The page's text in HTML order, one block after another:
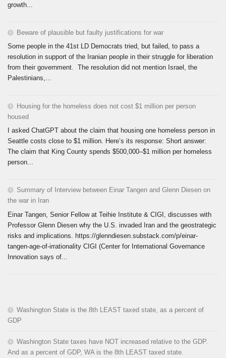
growth...
Beware of plausible but faulty justifications for war
Some people in the 41st LD Democrats tried, but failed, to pass a
resolution in support of the Iranian people in their struggle for liberation
from their government. The resolution did not mention Israel, the
Palestinians,...
Housing for the homeless does not cost $1 million per person
housed
I asked ChatGPT about the claim that housing one homeless person in
Seattle costs close to $1 million. Here’s its response: Short answer:
The claim that King County spends $500,000–$1 million per homeless
person...
Summary of Interview between Einar Tangen and Glenn Diesen on
the war in Iran
Einar Tangen, Senior Fellow at Teihie Institute & CIGI, discusses with
Professor Glenn Diesen why the U.S. invaded Iran and the geostrategic
risks and implications. https://glenndiesen.substack.com/p/einar-
tangen-age-of-irrationality CIGI (Center for International Governance
Innovation says of...
Washington State is the 8th LEAST taxed state, as a percent of
GDP
Washington State taxes have NOT increased relative to the GDP.
And as a percent of GDP, WA is the 8th LEAST taxed state.